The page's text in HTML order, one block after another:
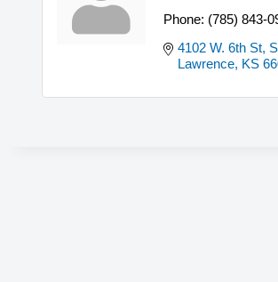
Phone: (785) 843-
4102 W. 6th St,
Lawrence KS